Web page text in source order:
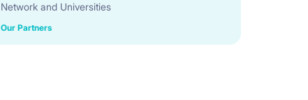
Network and Universities
Our Partners